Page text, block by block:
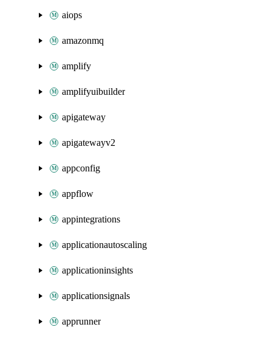
aiops
amazonmq
amplify
amplifyuibuilder
apigateway
apigatewayv2
appconfig
appflow
appintegrations
applicationautoscaling
applicationinsights
applicationsignals
apprunner